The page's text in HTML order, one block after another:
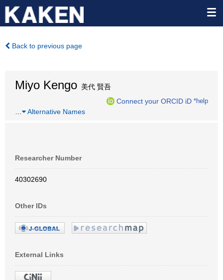
Back to previous page
Miyo Kengo 美代 賢吾
Connect your ORCID iD *help
Alternative Names
Researcher Number
40302690
Other IDs
External Links